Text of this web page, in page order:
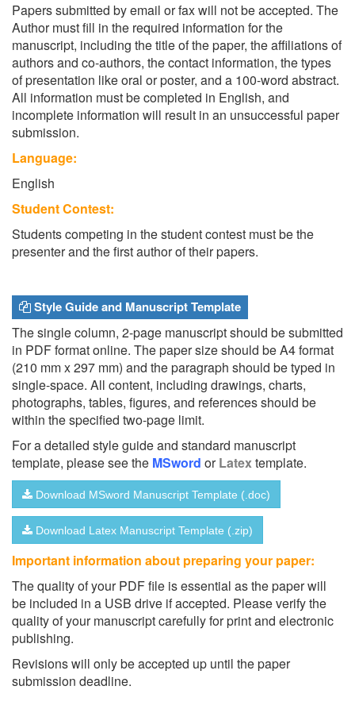
Papers submitted by email or fax will not be accepted. The
Author must fill in the required information for the
manuscript, including the title of the paper, the affiliations of
authors and co-authors, the contact information, the types
of presentation like oral or poster, and a 100-word abstract.
All information must be completed in English, and
incomplete information will result in an unsuccessful paper
submission.
Language:
English
Student Contest:
Students competing in the student contest must be the
presenter and the first author of their papers.
Style Guide and Manuscript Template
The single column, 2-page manuscript should be submitted
in PDF format online. The paper size should be A4 format
(210 mm x 297 mm) and the paragraph should be typed in
single-space. All content, including drawings, charts,
photographs, tables, figures, and references should be
within the specified two-page limit.
For a detailed style guide and standard manuscript
template, please see the MSword orLatextemplate.
Download MSword Manuscript Template (.doc)
Download Latex Manuscript Template (.zip)
Important information about preparing your paper:
The quality of your PDF file is essential as the paper will
be included in a USB drive if accepted. Please verify the
quality of your manuscript carefully for print and electronic
publishing.
Revisions will only be accepted up until the paper
submission deadline.